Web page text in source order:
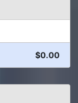
$0.00